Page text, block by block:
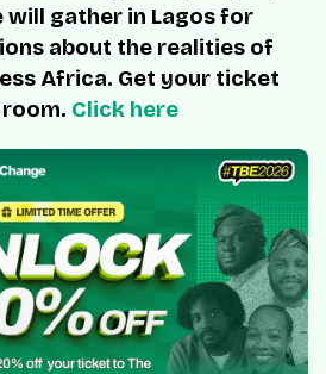
gather in Lagos for
about the realities of
Africa. Get your ticket
Click here